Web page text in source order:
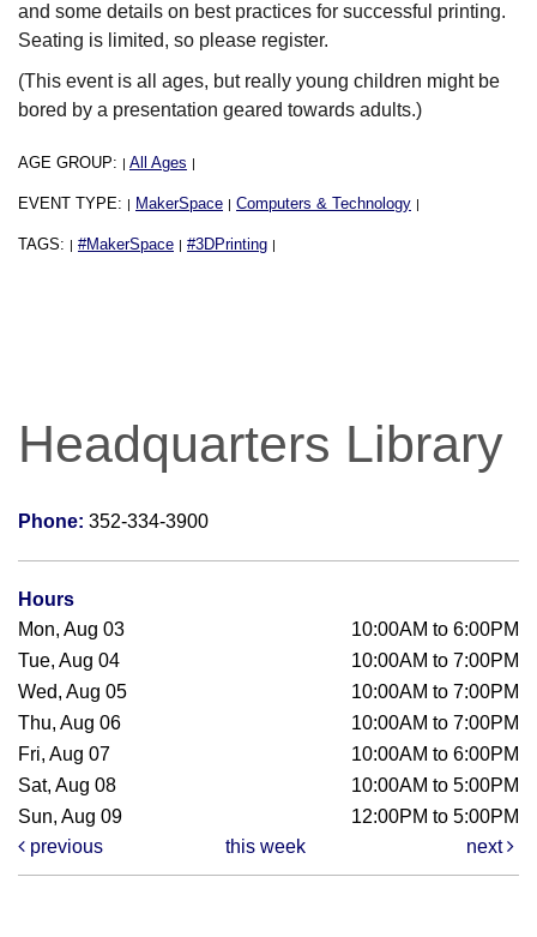
and some details on best practices for successful printing.
Seating is limited, so please register.
(This event is all ages, but really young children might be
bored by a presentation geared towards adults.)
AGE GROUP: | All Ages |
EVENT TYPE: | MakerSpace | Computers & Technology |
TAGS: | #MakerSpace | #3DPrinting |
Headquarters Library
Phone: 352-334-3900
Hours
Mon, Aug 03
10:00AM to 6:00PM
Tue, Aug 04
10:00AM to 7:00PM
Wed, Aug 05
10:00AM to 7:00PM
Thu, Aug 06
10:00AM to 7:00PM
Fri, Aug 07
10:00AM to 6:00PM
Sat, Aug 08
10:00AM to 5:00PM
Sun, Aug 09
12:00PM to 5:00PM
previous
this week next